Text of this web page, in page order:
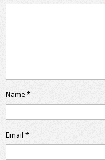
Name *
Email *